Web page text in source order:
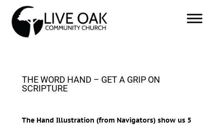
THE WORD HAND – GET A GRIP ON
SCRIPTURE
The Hand Illustration (from Navigators) show us 5